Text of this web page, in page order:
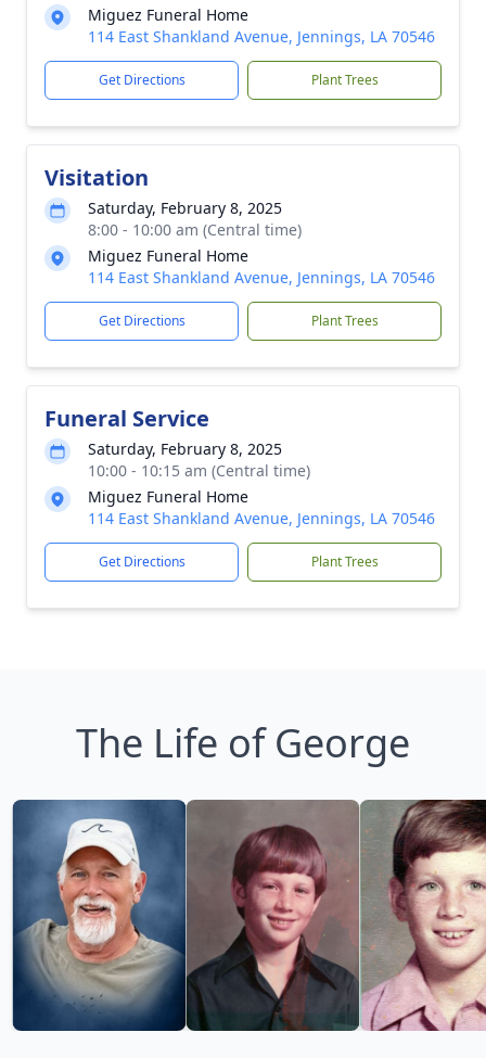
Miguez Funeral Home
114 East Shankland Avenue, Jennings, LA 70546
Get Directions Plant Trees
Visitation
Saturday, February 8, 2025
8:00 - 10:00 am (Central time)
Miguez Funeral Home
114 East Shankland Avenue, Jennings, LA 70546
Get Directions Plant Trees
Funeral Service
Saturday, February 8, 2025
10:00 - 10:15 am (Central time)
Miguez Funeral Home
114 East Shankland Avenue, Jennings, LA 70546
Get Directions Plant Trees
The Life of George